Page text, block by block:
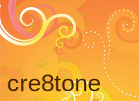
cre8tone